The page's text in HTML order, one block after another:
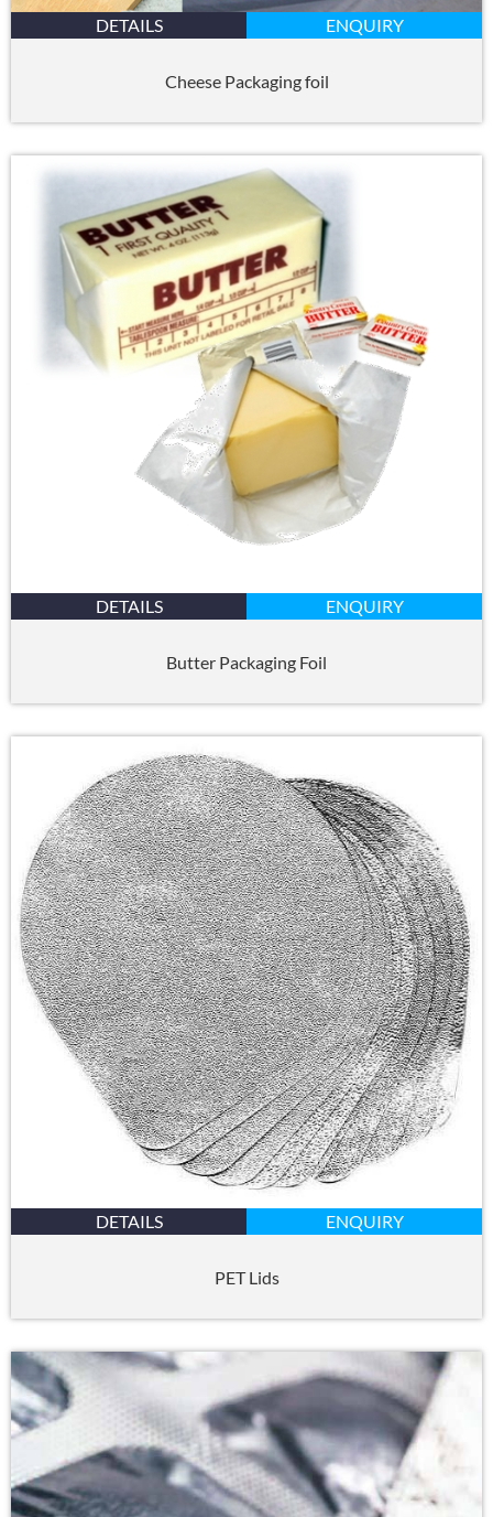
DETAILS ENQUIRY
Cheese Packaging foil
DETAILS ENQUIRY
Butter Packaging Foil
DETAILS ENQUIRY
PET Lids